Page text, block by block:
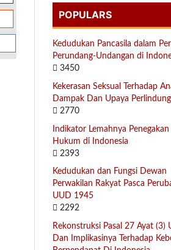
POPULARS
Kedudukan Pancasila dalam
Perundang-Undangan di
3450
Kekerasan Seksual Terhadap
Dampak Dan Upaya
2770
Indikator Lemahnya Penegakan
Hukum di Indonesia
2393
Kedudukan dan Fungsi Dewan
Perwakilan Rakyat Pasca
UUD 1945
2292
Rekonstruksi Pasal 27 Ayat (3)
Dan Implikasinya Terhadap